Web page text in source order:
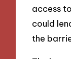
access
could
the